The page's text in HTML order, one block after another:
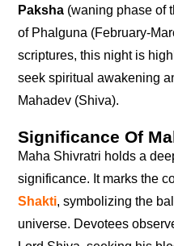
Paksha (waning phase of
of Phalguna (February-
scriptures, this night is
seek spiritual awakening
Mahadev (Shiva).
Significance Of
Maha Shivratri holds a
significance. It marks the
Shakti, symbolizing the
universe. Devotees